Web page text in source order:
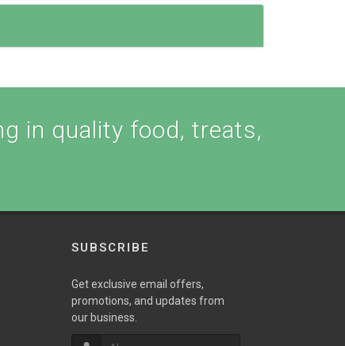
in quality food, treats,
SUBSCRIBE
Get exclusive email offers,
promotions, and updates from
our business.